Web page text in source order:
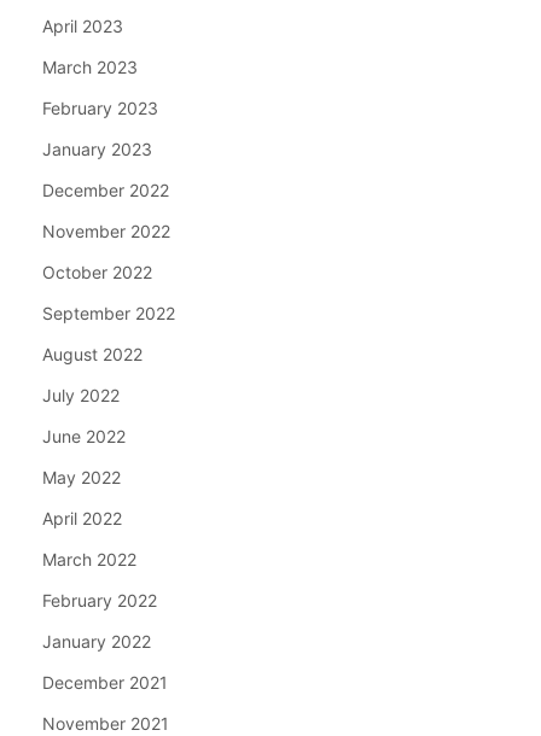
April 2023
March 2023
February 2023
January 2023
December 2022
November 2022
October 2022
September 2022
August 2022
July 2022
June 2022
May 2022
April 2022
March 2022
February 2022
January 2022
December 2021
November 2021